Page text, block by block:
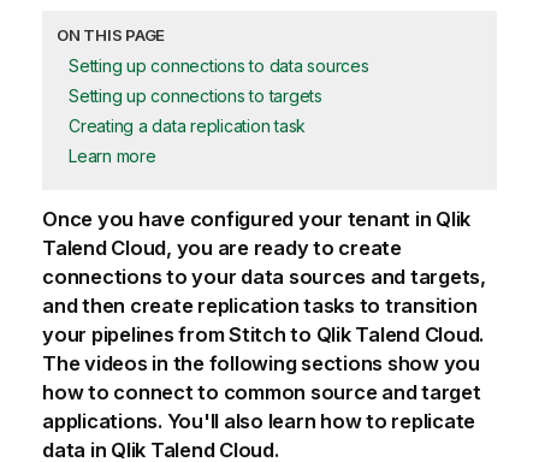
ON THIS PAGE
Setting up connections to data sources
Setting up connections to targets
Creating a data replication task
Learn more
Once you have configured your tenant in Qlik
Talend Cloud, you are ready to create
connections to your data sources and targets,
and then create replication tasks to transition
your pipelines fromStitch to Qlik Talend Cloud.
The videos in the following sections show you
how to connect to common source and target
applications. You'll also learn how to replicate
data in Qlik Talend Cloud.